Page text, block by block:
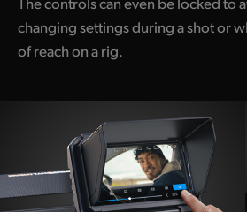
changing settings during a shot or
of reach on a rig.